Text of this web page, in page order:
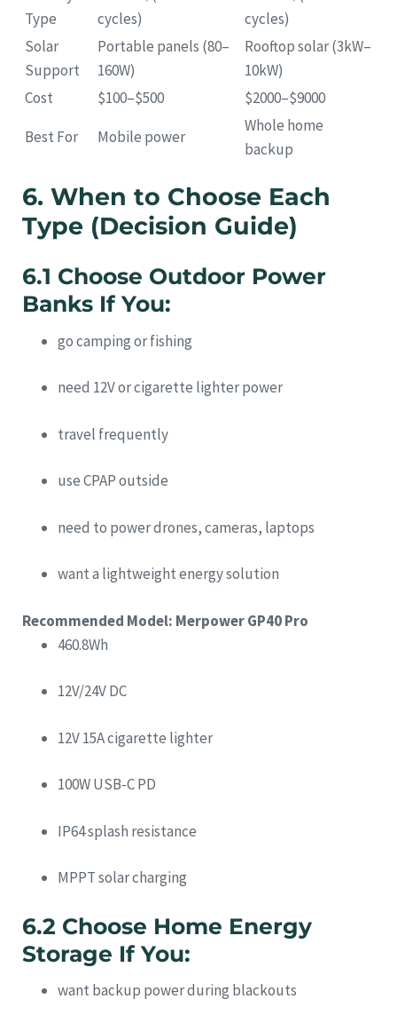
Type
cycles)
cycles)
Solar
Support
Portable panels (80–
160W)
Rooftop solar (3kW–
10kW)
Cost
$100–$500
$2000–$9000
Best For
Mobile power
Whole home
backup
6. When to Choose Each
Type (Decision Guide)
6.1 Choose Outdoor Power
Banks If You:
go camping or fishing
need 12V or cigarette lighter power
travel frequently
use CPAP outside
need to power drones, cameras, laptops
want a lightweight energy solution
Recommended Model: Merpower GP40 Pro
460.8Wh
12V/24V DC
12V 15A cigarette lighter
100W USB-C PD
IP64 splash resistance
MPPT solar charging
6.2 Choose Home Energy
Storage If You:
want backup power during blackouts